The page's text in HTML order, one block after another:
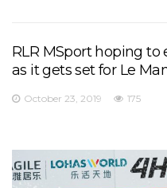
RLR MSport hoping to
as it gets set for Le
October 23, 2019 175